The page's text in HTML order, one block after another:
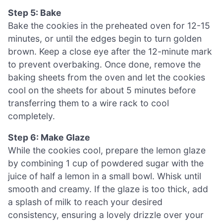
Step 5: Bake
Bake the cookies in the preheated oven for 12-15
minutes, or until the edges begin to turn golden
brown. Keep a close eye after the 12-minute mark
to prevent overbaking. Once done, remove the
baking sheets from the oven and let the cookies
cool on the sheets for about 5 minutes before
transferring them to a wire rack to cool
completely.
Step 6: Make Glaze
While the cookies cool, prepare the lemon glaze
by combining 1 cup of powdered sugar with the
juice of half a lemon in a small bowl. Whisk until
smooth and creamy. If the glaze is too thick, add
a splash of milk to reach your desired
consistency, ensuring a lovely drizzle over your